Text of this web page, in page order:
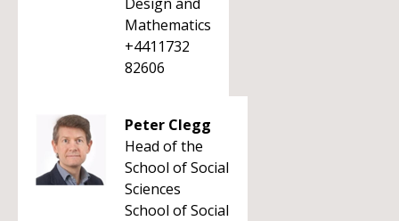
Mathematics
+4411732
82606
Peter Clegg
Head of the
School of Social
Sciences
School of Social